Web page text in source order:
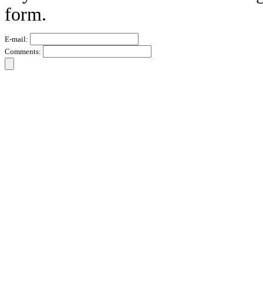
form.
E-mail:
Comments: